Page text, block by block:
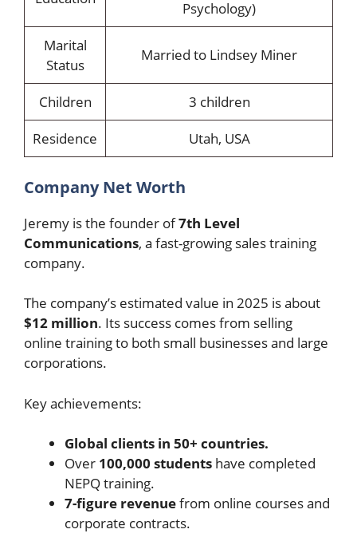
Psychology)
Marital
Status
Married to Lindsey Miner
Children
3 children
Residence
Utah, USA
Company Net Worth
Jeremy is the founder of7th Level
Communications, a fast-growing sales training
company.
The company’s estimated value in 2025 is about
$12 million. Its success comes from selling
online training to both small businesses and large
corporations.
Key achievements:
Global clients in 50+ countries.
Over 100,000 students have completed
NEPQ training.
7-figure revenuefrom online courses and
corporate contracts.